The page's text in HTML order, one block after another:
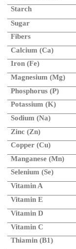
Starch
Sugar
Fibers
Calcium (Ca)
Iron (Fe)
Magnesium (Mg)
Phosphorus (P)
Potassium (K)
Sodium (Na)
Zinc (Zn)
Copper (Cu)
Manganese (Mn)
Selenium (Se)
Vitamin A
Vitamin E
Vitamin D
Vitamin C
Thiamin (B1)